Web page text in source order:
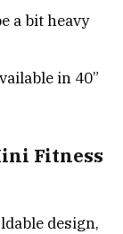
a bit heavy
in 40”
Fitness
design,